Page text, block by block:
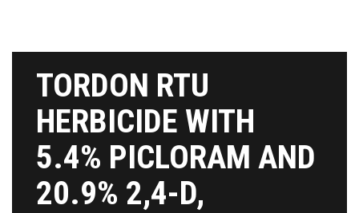
TORDON RTU
HERBICIDE WITH
5.4% PICLORAM AND
20.9% 2,4-D,